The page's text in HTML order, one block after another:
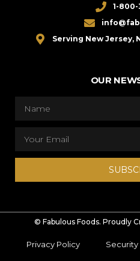
1-
Serving New Jersey,
OUR
© Fabulous Foods. Proudly
Privacy Policy Security